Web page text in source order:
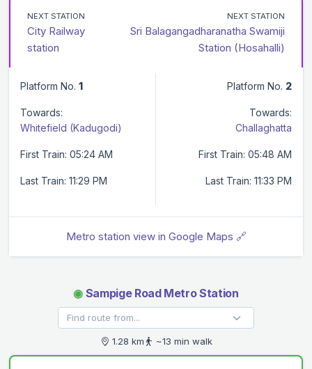
NEXT STATION
City Railway
station
NEXT STATION
Sri Balagangadharanatha Swamiji
Station (Hosahalli)
Platform No. 1
Towards:
Whitefield (Kadugodi)
First Train: 05:24 AM
Last Train: 11:29 PM
Platform No. 2
Towards:
Challaghatta
First Train: 05:48 AM
Last Train: 11:33 PM
Metro station view in Google Maps 🔗
◉ Sampige Road Metro Station
1.28 km ~13 min walk